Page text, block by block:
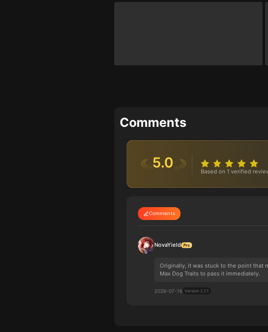
Comments
5.0
Based on 1 verified
Comments
NovaYield
Originally, it was stuck to the point that
Max Dog Traits to pass it immediately.
2026-07-16 Version 2.2.1